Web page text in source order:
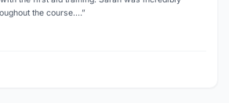
the course.…”